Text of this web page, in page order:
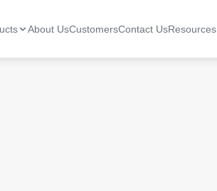
About UsCustomersContact UsResources